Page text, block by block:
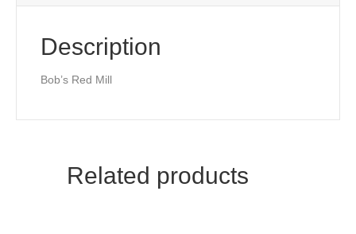
Description
Bob’s Red Mill
Related products